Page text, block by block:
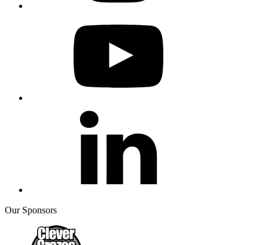
Our Sponsors